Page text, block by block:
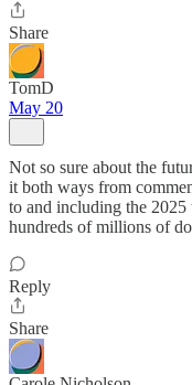
Share
TomD
May 20
Not so sure about the
it both ways from
to and including the
hundreds of millions of
Reply
Share